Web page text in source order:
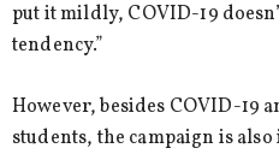
put it mildly, COVID-19
tendency.”
However, besides COVID-19
students, the campaign is